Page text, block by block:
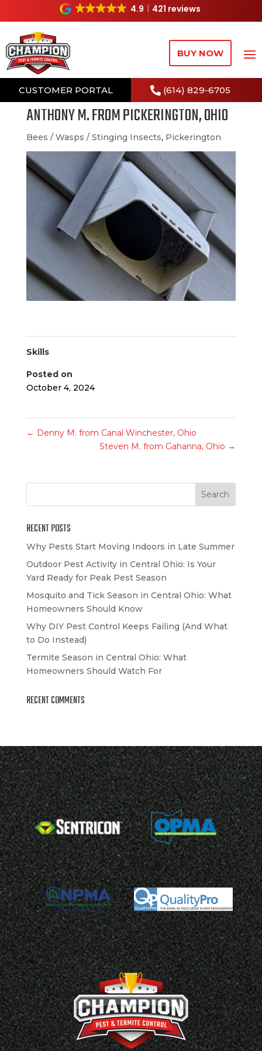
4.9 421 reviews
BUY NOW
CUSTOMER PORTAL (614) 829-6705
ANTHONY M. FROM PICKERINGTON, OHIO
Bees / Wasps / Stinging Insects, Pickerington
Skills
Posted on
October 4, 2024
← Denny M. from Canal Winchester, Ohio
Steven M. from Gahanna, Ohio →
RECENT POSTS
Why Pests Start Moving Indoors in Late Summer
Outdoor Pest Activity in Central Ohio: Is Your
Yard Ready for Peak Pest Season
Mosquito and Tick Season in Central Ohio: What
Homeowners Should Know
Why DIY Pest Control Keeps Failing (And What
to Do Instead)
Termite Season in Central Ohio: What
Homeowners Should Watch For
RECENT COMMENTS